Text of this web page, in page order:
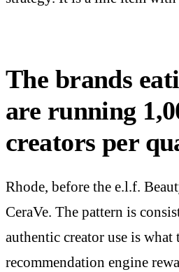
The brands
are running
creators per
Rhode, before the e.l.f.
CeraVe. The pattern is
authentic creator use is
recommendation engine